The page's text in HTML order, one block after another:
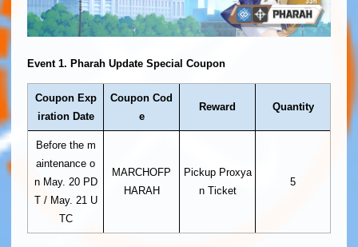
Event 1. Pharah Update Special Coupon
Coupon Exp
iration Date
Coupon Cod
e
Reward Quantity
Before the m
aintenance o
n May. 20 PD
T / May. 21 U
TC
MARCHOFP
HARAH
Pickup Proxya
n Ticket
5